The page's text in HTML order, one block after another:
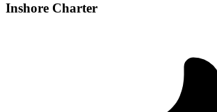
Inshore Charter